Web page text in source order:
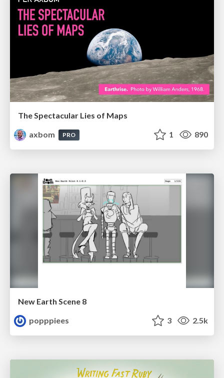
The Spectacular Lies of Maps
axbom
PRO 1 890
New Earth Scene 8
popppiees
3 2.5k